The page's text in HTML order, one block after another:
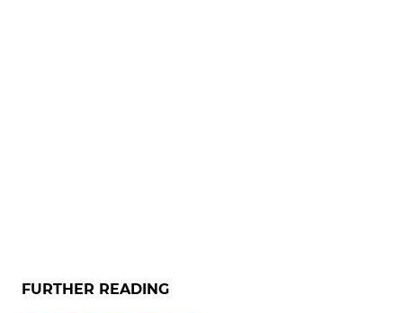
FURTHER READING